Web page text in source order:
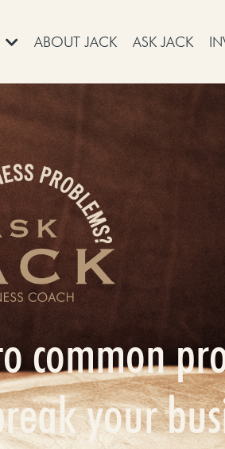
ABOUT JACK ASK JACK
common
your